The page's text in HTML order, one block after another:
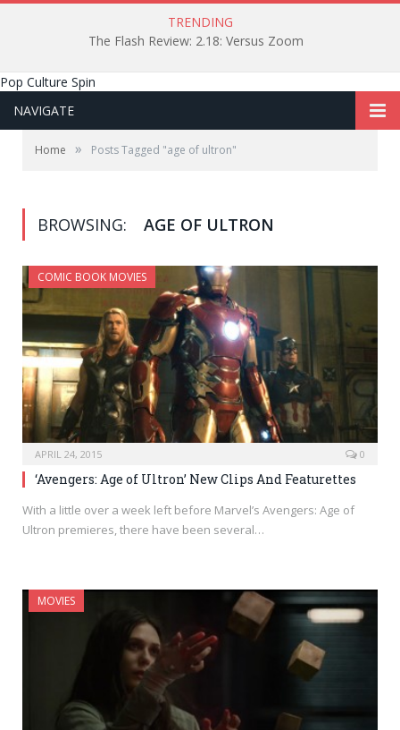
TRENDING
The Flash Review: 2.18: Versus Zoom
Pop Culture Spin
NAVIGATE
Home » Posts Tagged "age of ultron"
BROWSING: AGE OF ULTRON
COMIC BOOK MOVIES
APRIL 24, 2015 0
‘Avengers: Age of Ultron’ New Clips And Featurettes
With a little over a week left before Marvel’s Avengers: Age of
Ultron premieres, there have been several…
MOVIES